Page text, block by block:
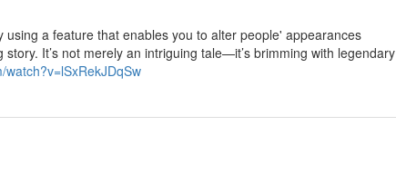
a feature that enables you to alter people' appearances
It’s not merely an intriguing tale—it’s brimming with legendary